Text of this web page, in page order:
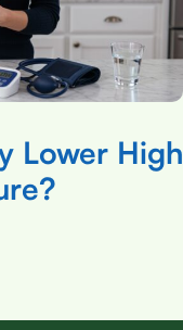
Lower High